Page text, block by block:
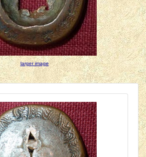
larger image